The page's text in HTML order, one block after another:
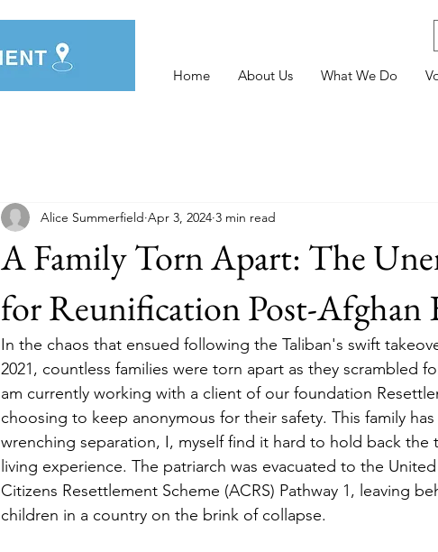
Home About Us What We Do
A Family Torn Apart: The
for Reunification Post-Afghan
Alice Summerfield Apr 3, 2024 3 min read
In the chaos that ensued following the Taliban's swift
2021, countless families were torn apart as they scrambled
am currently working with a client of our foundation
choosing to keep anonymous for their safety. This family
wrenching separation, I, myself find it hard to hold back the
living experience. The patriarch was evacuated to the
Citizens Resettlement Scheme (ACRS) Pathway 1, leaving
children in a country on the brink of collapse.